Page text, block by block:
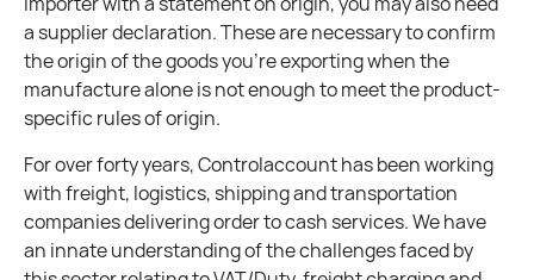
a supplier declaration. These are necessary to confirm
the origin of the goods you’re exporting when the
manufacture alone is not enough to meet the product-
specific rules of origin.
For over forty years, Controlaccount has been working
with freight, logistics, shipping and transportation
companies delivering order to cash services. We have
an innate understanding of the challenges faced by